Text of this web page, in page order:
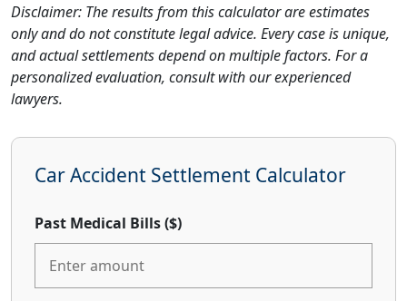
Disclaimer: The results from this calculator are estimates
only and do not constitute legal advice. Every case is unique,
and actual settlements depend on multiple factors. For a
personalized evaluation, consult with our experienced
lawyers.
Car Accident Settlement Calculator
Past Medical Bills ($)